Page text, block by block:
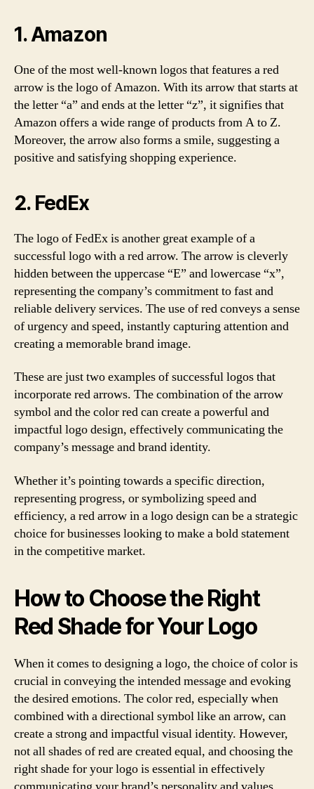
1.Amazon
One of the most well-known logos that features a red
arrow is the logo of Amazon. With its arrow that starts at
the letter “a” and ends at the letter “z”, it signifies that
Amazon offers a wide range of products from A to Z.
Moreover, the arrow also forms a smile, suggesting a
positive and satisfying shopping experience.
2. FedEx
The logo of FedEx is another great example of a
successful logo with a red arrow. The arrow is cleverly
hidden between the uppercase “E” and lowercase “x”,
representing the company’s commitment to fast and
reliable delivery services. The use of red conveys a sense
of urgency and speed, instantly capturing attention and
creating a memorable brand image.
These are just two examples of successful logos that
incorporate red arrows. The combination of the arrow
symbol and the color red can create a powerful and
impactful logo design, effectively communicating the
company’s message and brand identity.
Whether it’s pointing towards a specific direction,
representing progress, or symbolizing speed and
efficiency, a red arrow in a logo design can be a strategic
choice for businesses looking to make a bold statement
in the competitive market.
How to Choose the Right
Red Shade for Your Logo
When it comes to designing a logo, the choice of color is
crucial in conveying the intended message and evoking
the desired emotions. The color red, especially when
combined with a directional symbol like an arrow, can
create a strong and impactful visual identity. However,
not all shades of red are created equal, and choosing the
right shade for your logo is essential in effectively